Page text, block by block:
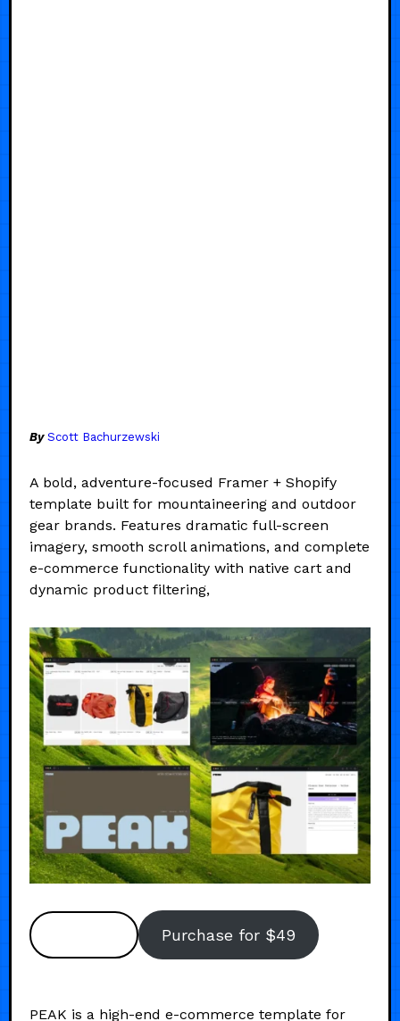
By Scott Bachurzewski
A bold, adventure-focused Framer + Shopify
template built for mountaineering and outdoor
gear brands. Features dramatic full-screen
imagery, smooth scroll animations, and complete
e-commerce functionality with native cart and
dynamic product filtering,
Purchase for $49
PEAK is a high-end e-commerce template for